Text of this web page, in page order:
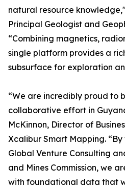
natural resource
Principal Geologist and
“Combining magnetics,
single platform provides a
subsurface for exploration
“We are incredibly proud to
collaborative effort in
McKinnon, Director of
Xcalibur Smart Mapping.
Global Venture Consulting
and Mines Commission, we
with foundational data that